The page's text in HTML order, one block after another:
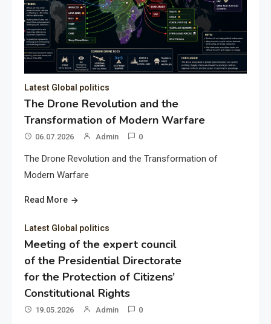
Latest Global politics
The Drone Revolution and the
Transformation of Modern Warfare
06.07.2026 Admin 0
The Drone Revolution and the Transformation of
Modern Warfare
Read More
Latest Global politics
Meeting of the expert council
of the Presidential Directorate
for the Protection of Citizens’
Constitutional Rights
19.05.2026 Admin 0